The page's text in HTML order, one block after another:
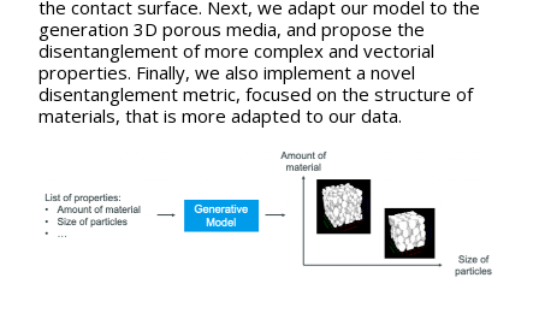
the contact surface. Next, we adapt our model to the
generation 3D porous media, and propose the
disentanglement of more complex and vectorial
properties. Finally, we also implement a novel
disentanglement metric, focused on the structure of
materials, that is more adapted to our data.